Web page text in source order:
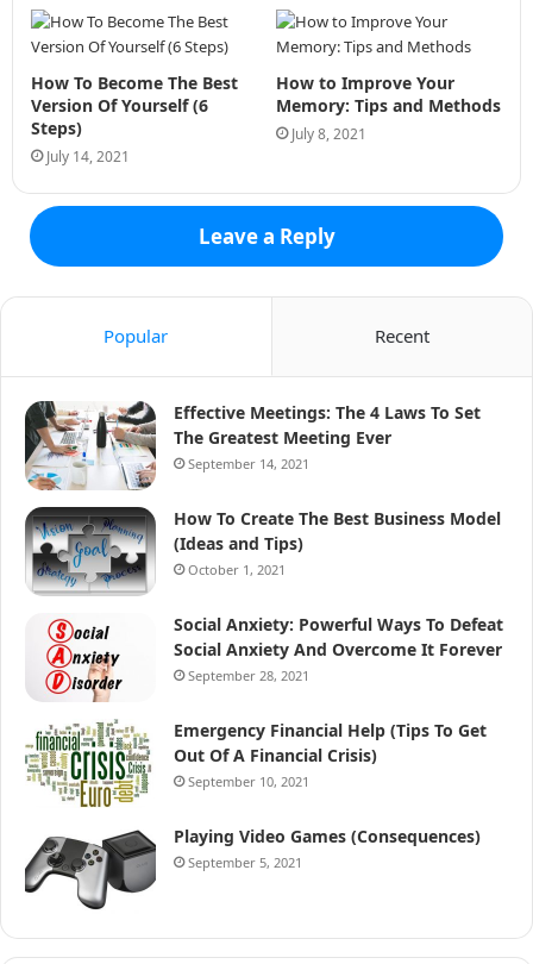
How To Become The Best
Version Of Yourself (6
Steps)
July 14, 2021
How to Improve Your
Memory: Tips and Methods
July 8, 2021
Leave a Reply
Popular Recent
Effective Meetings: The 4 Laws To Set
The Greatest Meeting Ever
September 14, 2021
How To Create The Best Business Model
(Ideas and Tips)
October 1, 2021
Social Anxiety: Powerful Ways To Defeat
Social Anxiety And Overcome It Forever
September 28, 2021
Emergency Financial Help (Tips To Get
Out Of A Financial Crisis)
September 10, 2021
Playing Video Games (Consequences)
September 5, 2021